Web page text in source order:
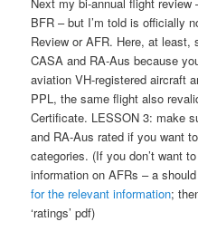
BFR – but I’m told is officially
Review or AFR. Here, at least,
CASA and RA-Aus because
aviation VH-registered aircraft
PPL, the same flight also
Certificate. LESSON 3: make
and RA-Aus rated if you want
categories. (If you don’t want
information on AFRs – a
for the relevant information;
‘ratings’ pdf)